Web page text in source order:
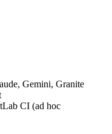
Gemini, Granite
CI (ad hoc